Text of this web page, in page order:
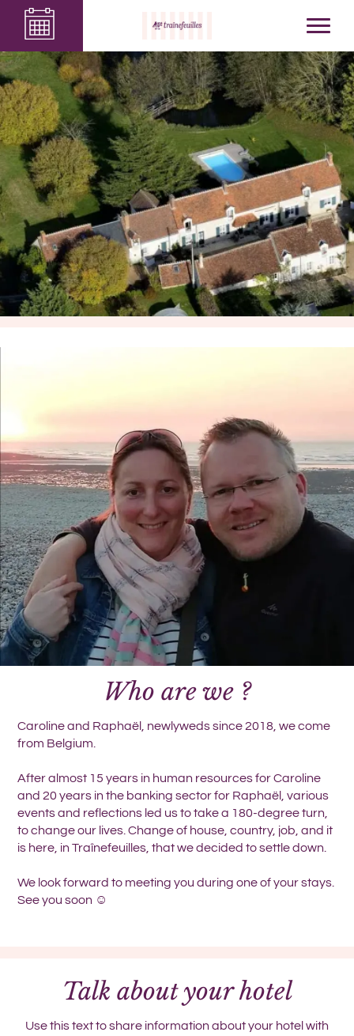
Who are we ?
Caroline and Raphaël, newlyweds since 2018, we come
from Belgium.
After almost 15 years in human resources for Caroline
and 20 years in the banking sector for Raphaël, various
events and reflections led us to take a 180-degree turn,
to change our lives. Change of house, country, job, and it
is here, in Traînefeuilles, that we decided to settle down.
We look forward to meeting you during one of your stays.
See you soon ☺️
Talk about your hotel
Use this text to share information about your hotel with